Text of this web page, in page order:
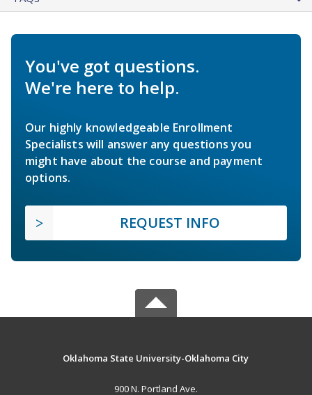
You've got questions.
We're here to help.
Our highly knowledgeable Enrollment
Specialists will answer any questions you
might have about the course and payment
options.
REQUEST INFO
Oklahoma State University-Oklahoma City
900 N. Portland Ave.